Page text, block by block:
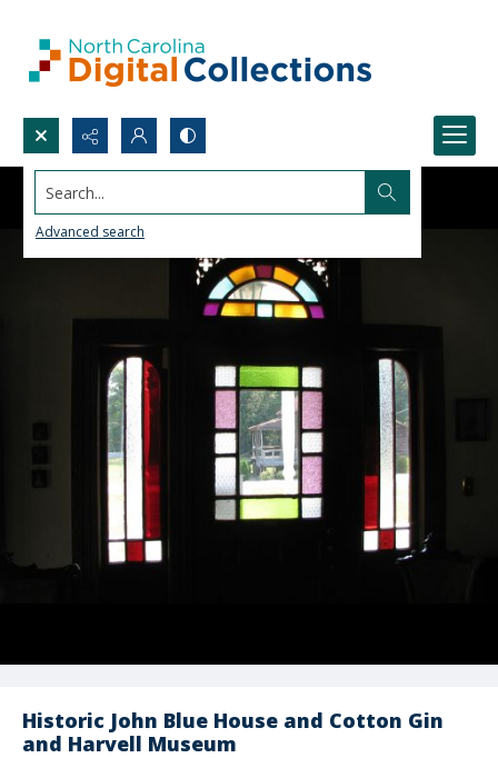
Search...
Advanced search
Historic John Blue House and Cotton Gin
and Harvell Museum